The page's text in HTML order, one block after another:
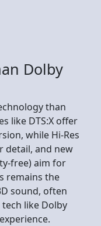
Dolby
than
like DTS:X offer
while Hi-Res
detail, and new
free) aim for
remains the
sound, often
like Dolby